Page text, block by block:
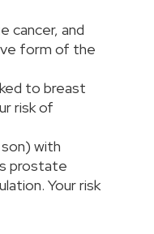
cancer, and
form of the
to breast
risk of
with
prostate
Your risk